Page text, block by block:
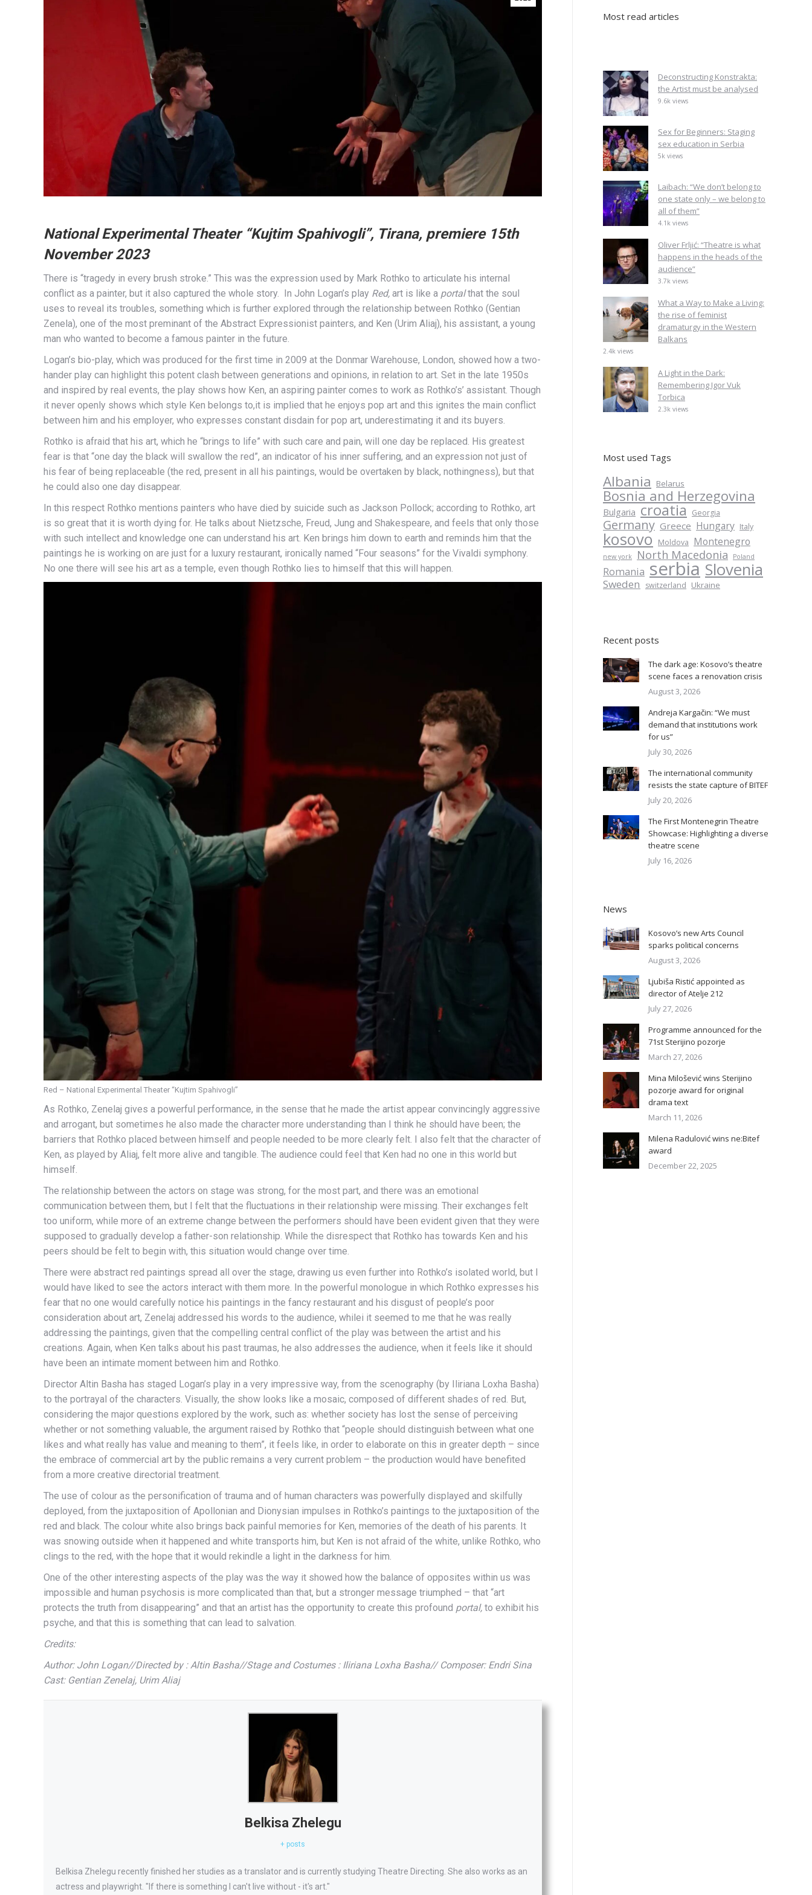
National Experimental Theater “Kujtim Spahivogli”, Tirana, premiere 15th
November 2023
There is “tragedy in every brush stroke.” This was the expression used by Mark Rothko to articulate his internal
conflict as a painter, but it also captured the whole story. In John Logan’s play Red, art is like a portalthat the soul
uses to reveal its troubles, something which is further explored through the relationship between Rothko (Gentian
Zenela), one of the most preminant of the Abstract Expressionist painters, and Ken (Urim Aliaj), his assistant, a young
man who wanted to become a famous painter in the future.
Logan’s bio-play, which was produced for the first time in 2009 at the Donmar Warehouse, London, showed how a two-
hander play can highlight this potent clash between generations and opinions, in relation to art. Set in the late 1950s
and inspired by real events, the play shows how Ken, an aspiring painter comes to work as Rothko’s’ assistant. Though
it never openly shows which style Ken belongs to,it is implied that he enjoys pop art and this ignites the main conflict
between him and his employer, who expresses constant disdain for pop art, underestimating it and its buyers.
Rothko is afraid that his art, which he “brings to life” with such care and pain, will one day be replaced. His greatest
fear is that “one day the black will swallow the red”, an indicator of his inner suffering, and an expression not just of
his fear of being replaceable (the red, present in all his paintings, would be overtaken by black, nothingness), but that
he could also one day disappear.
In this respect Rothko mentions painters who have died by suicide such as Jackson Pollock; according to Rothko, art
is so great that it is worth dying for. He talks about Nietzsche, Freud, Jung and Shakespeare, and feels that only those
with such intellect and knowledge one can understand his art. Ken brings him down to earth and reminds him that the
paintings he is working on are just for a luxury restaurant, ironically named “Four seasons” for the Vivaldi symphony.
No one there will see his art as a temple, even though Rothko lies to himself that this will happen.
Red – National Experimental Theater “Kujtim Spahivogli”
As Rothko, Zenelaj gives a powerful performance, in the sense that he made the artist appear convincingly aggressive
and arrogant, but sometimes he also made the character more understanding than I think he should have been; the
barriers that Rothko placed between himself and people needed to be more clearly felt. I also felt that the character of
Ken, as played by Aliaj, felt more alive and tangible. The audience could feel that Ken had no one in this world but
himself.
The relationship between the actors on stage was strong, for the most part, and there was an emotional
communication between them, but I felt that the fluctuations in their relationship were missing. Their exchanges felt
too uniform, while more of an extreme change between the performers should have been evident given that they were
supposed to gradually develop a father-son relationship. While the disrespect that Rothko has towards Ken and his
peers should be felt to begin with, this situation would change over time.
There were abstract red paintings spread all over the stage, drawing us even further into Rothko’s isolated world, but I
would have liked to see the actors interact with them more. In the powerful monologue in which Rothko expresses his
fear that no one would carefully notice his paintings in the fancy restaurant and his disgust of people’s poor
consideration about art, Zenelaj addressed his words to the audience, whilei it seemed to me that he was really
addressing the paintings, given that the compelling central conflict of the play was between the artist and his
creations. Again, when Ken talks about his past traumas, he also addresses the audience, when it feels like it should
have been an intimate moment between him and Rothko.
Director Altin Basha has staged Logan’s play in a very impressive way, from the scenography (by Iliriana Loxha Basha)
to the portrayal of the characters. Visually, the show looks like a mosaic, composed of different shades of red. But,
considering the major questions explored by the work, such as: whether society has lost the sense of perceiving
whether or not something valuable, the argument raised by Rothko that “people should distinguish between what one
likes and what really has value and meaning to them”, it feels like, in order to elaborate on this in greater depth – since
the embrace of commercial art by the public remains a very current problem – the production would have benefited
from a more creative directorial treatment.
The use of colour as the personification of trauma and of human characters was powerfully displayed and skilfully
deployed, from the juxtaposition of Apollonian and Dionysian impulses in Rothko’s paintings to the juxtaposition of the
red and black. The colour white also brings back painful memories for Ken, memories of the death of his parents. It
was snowing outside when it happened and white transports him, but Ken is not afraid of the white, unlike Rothko, who
clings to the red, with the hope that it would rekindle a light in the darkness for him.
One of the other interesting aspects of the play was the way it showed how the balance of opposites within us was
impossible and human psychosis is more complicated than that, but a stronger message triumphed – that “art
protects the truth from disappearing” and that an artist has the opportunity to create this profound portal, to exhibit his
psyche, and that this is something that can lead to salvation.
Credits:
Author: John Logan//Directed by : Altin Basha//Stage and Costumes : Iliriana Loxha Basha// Composer: Endri Sina
Cast: Gentian Zenelaj, Urim Aliaj
Belkisa Zhelegu
+ posts
Belkisa Zhelegu recently finished her studies as a translator and is currently studying Theatre Directing. She also works as an
actress and playwright. "If there is something I can't live without - it's art."
Most read articles
Deconstructing Konstrakta:
the Artist must be analysed
9.6k views
Sex for Beginners: Staging
sex education in Serbia
5k views
Laibach: “We don’t belong to
one state only – we belong to
all of them”
4.1k views
Oliver Frljić: “Theatre is what
happens in the heads of the
audience”
3.7k views
What a Way to Make a Living:
the rise of feminist
dramaturgy in the Western
Balkans
2.4k views
A Light in the Dark:
Remembering Igor Vuk
Torbica
2.3k views
Most used Tags
Albania Belarus
Bosnia and Herzegovina
Bulgaria croatia Georgia
Germany Greece Hungary Italy
kosovo Moldova Montenegro
new york North Macedonia Poland
Romania serbia Slovenia
Sweden switzerland Ukraine
Recent posts
The dark age: Kosovo’s theatre
scene faces a renovation crisis
August 3, 2026
Andreja Kargačin: “We must
demand that institutions work
for us”
July 30, 2026
The international community
resists the state capture of BITEF
July 20, 2026
The First Montenegrin Theatre
Showcase: Highlighting a diverse
theatre scene
July 16, 2026
News
Kosovo’s new Arts Council
sparks political concerns
August 3, 2026
Ljubiša Ristić appointed as
director of Atelje 212
July 27, 2026
Programme announced for the
71st Sterijino pozorje
March 27, 2026
Mina Milošević wins Sterijino
pozorje award for original
drama text
March 11, 2026
Milena Radulović wins ne:Bitef
award
December 22, 2025